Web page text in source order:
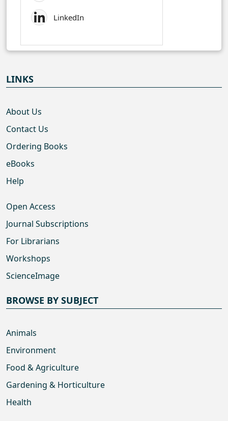
LinkedIn
LINKS
About Us
Contact Us
Ordering Books
eBooks
Help
Open Access
Journal Subscriptions
For Librarians
Workshops
ScienceImage
BROWSE BY SUBJECT
Animals
Environment
Food & Agriculture
Gardening & Horticulture
Health